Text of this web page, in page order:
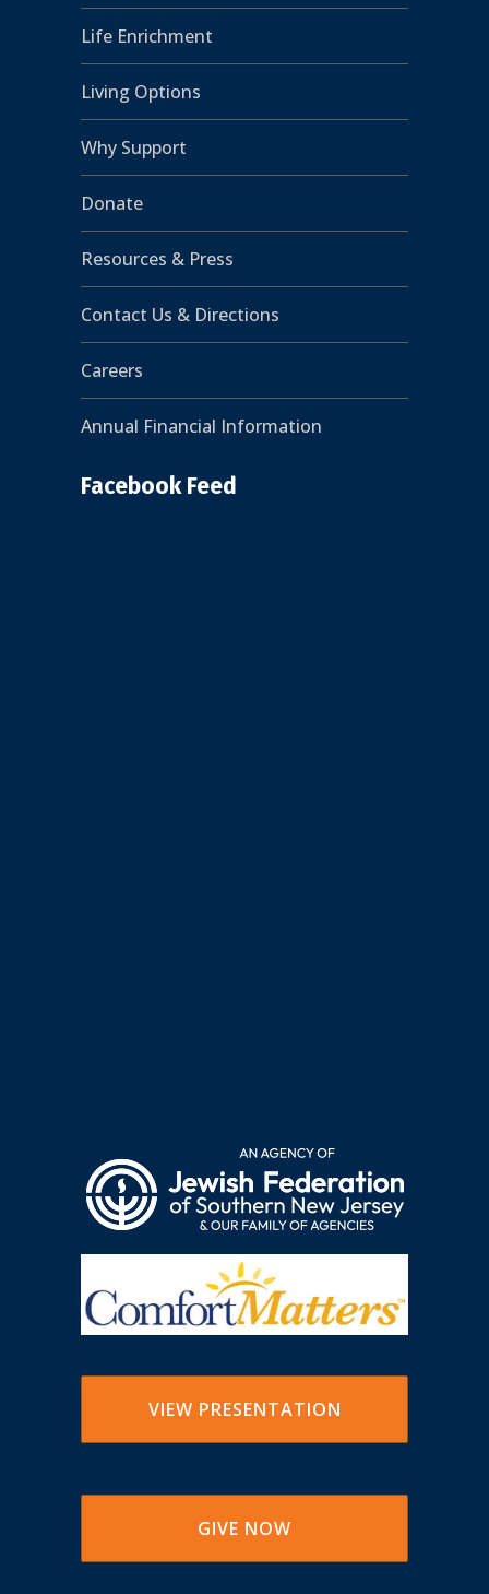
Life Enrichment
Living Options
Why Support
Donate
Resources & Press
Contact Us & Directions
Careers
Annual Financial Information
Facebook Feed
VIEW PRESENTATION
GIVE NOW